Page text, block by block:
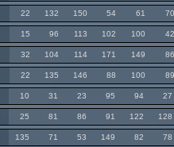
22 132 150 54 61
15 96 113 102 100
32 104 114 171 149
22 135 146 88 100
10 31 23 95 94 27
25 81 86 91 122 128
135 71 53 149 82 78